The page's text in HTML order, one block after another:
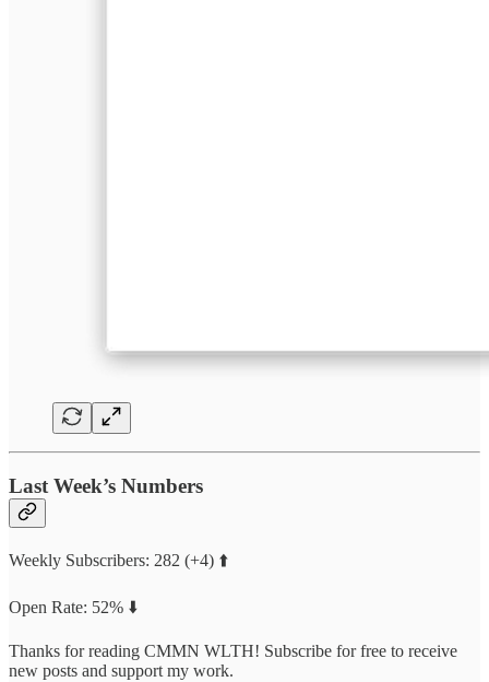
Last Week’s Numbers
Weekly Subscribers: 282 (+4) ⬆️
Open Rate: 52% ⬇️
Thanks for reading CMMN WLTH! Subscribe for free to receive
new posts and support my work.